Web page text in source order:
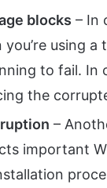
blocks – In
using
to fail. In
the
–
important